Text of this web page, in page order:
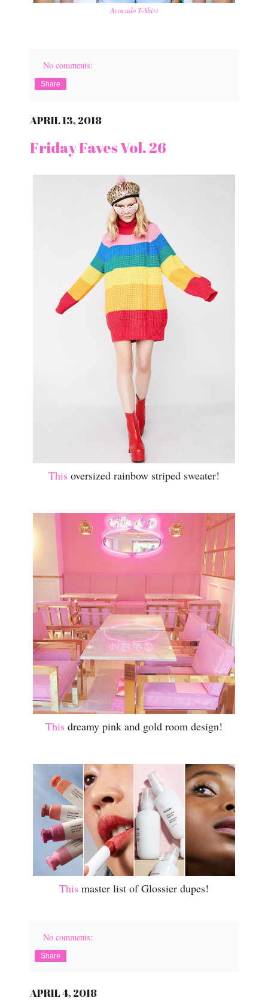
Avocado T-Shirt
No comments:
Share
APRIL 13, 2018
Friday Faves Vol. 26
This oversized rainbow striped sweater!
This dreamy pink and gold room design!
This master list of Glossier dupes!
No comments:
Share
APRIL 4, 2018